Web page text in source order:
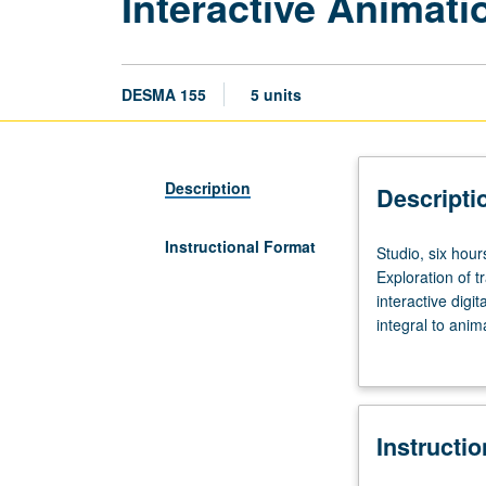
DESMA 155 5 units
Description
Instructional Format
Studio,
six
hours;
outside
hours.
courses
Studio, six
Exploration of
interactive
integral to
animation
real-time